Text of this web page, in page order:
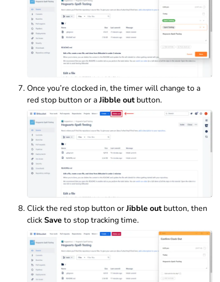
Once you’re clocked in, the timer will change to a
red stop button or aJibble outbutton.
Click the red stop button orJibble outbutton, then
clickSave to stop tracking time.